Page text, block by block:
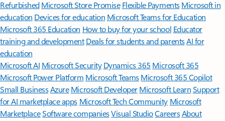
Refurbished Microsoft Store Promise Flexible Payments Microsoft in
education Devices for education Microsoft Teams for Education
Microsoft 365 Education How to buy for your school Educator
training and development Deals for students and parentsAI for
education
Microsoft AI Microsoft Security Dynamics 365 Microsoft 365
Microsoft Power Platform Microsoft TeamsMicrosoft 365 Copilot
Small BusinessAzure Microsoft DeveloperMicrosoft LearnSupport
for AI marketplace apps Microsoft Tech Community Microsoft
MarketplaceSoftware companiesVisual StudioCareersAbout